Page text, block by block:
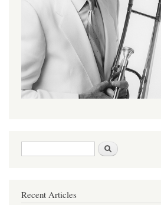
Search form
Recent Articles